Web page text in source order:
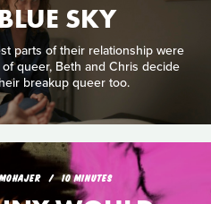
SKY
parts of their relationship were
queer, Beth and Chris decide
breakup queer too.
10 MINUTES